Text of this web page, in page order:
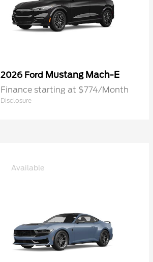
2026 Ford Mustang Mach-E
Finance starting at $774/Month
Disclosure
Available